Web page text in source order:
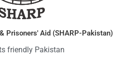
Prisoners' Aid (SHARP-Pakistan)
friendly Pakistan